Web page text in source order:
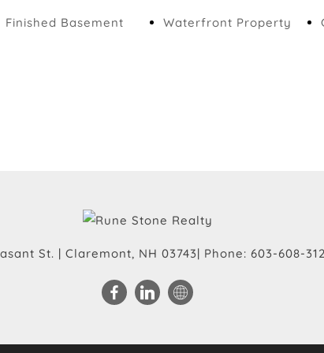
Finished Basement Waterfront Property
St. | Claremont, NH 03743| Phone: 603-608-